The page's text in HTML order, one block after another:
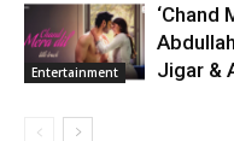
Entertainment
‘Chand
Jigar &